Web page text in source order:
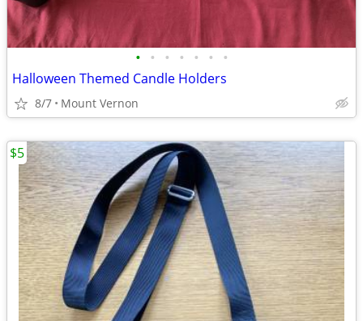
• • • • • • •
Halloween Themed Candle Holders
8/7 Mount Vernon
$5